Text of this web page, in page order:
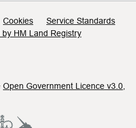
Cookies
Service Standards
by HM Land Registry
Open Government Licence v3.0